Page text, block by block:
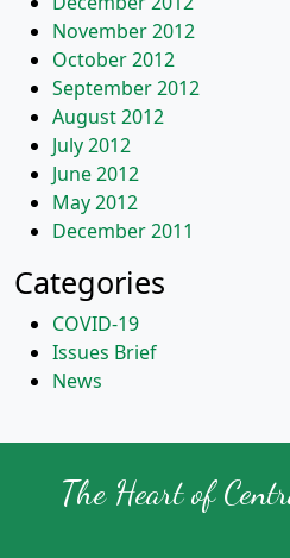
November 2012
October 2012
September 2012
August 2012
July 2012
June 2012
May 2012
December 2011
Categories
COVID-19
Issues Brief
News
The Heart of